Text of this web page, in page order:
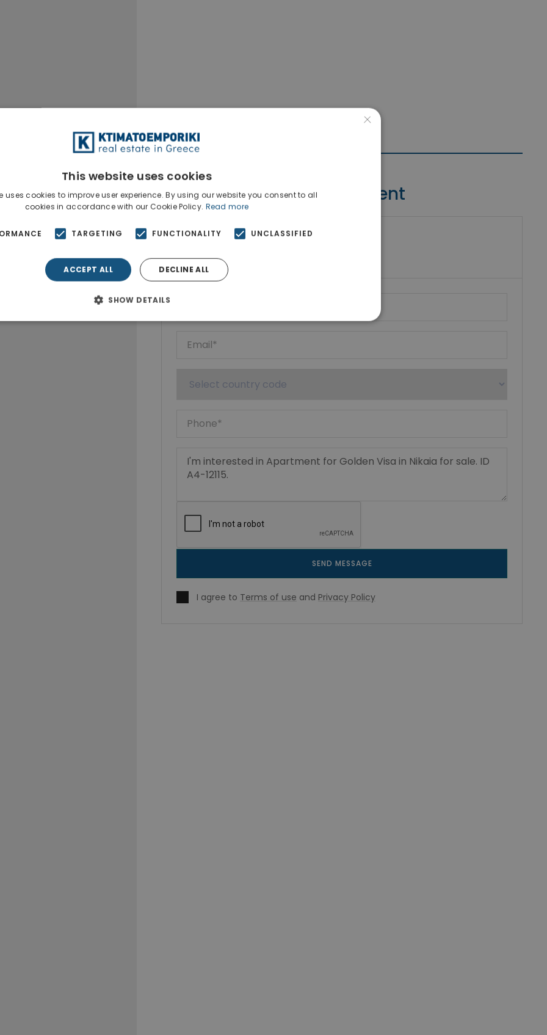
Contact Agent
Ktimatoemporiki Real Estate
SEND MESSAGE
I agree to Terms of use and Privacy Policy
×
This website uses cookies
uses cookies to improve user experience. By using our website you consent to all
cookies in accordance with our Cookie Policy. Read more
TARGETING FUNCTIONALITY UNCLASSIFIED
ACCEPT ALL DECLINE ALL
SHOW DETAILS